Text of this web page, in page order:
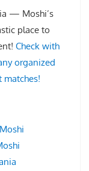
— Moshi’s
place to
Check with
organized